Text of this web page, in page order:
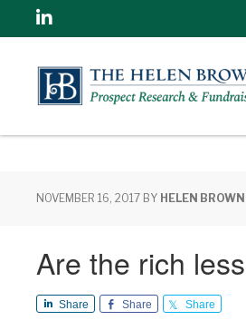
Linkedin
NOVEMBER 16, 2017 BY HELEN BROWN
Are the rich
Share Share Share